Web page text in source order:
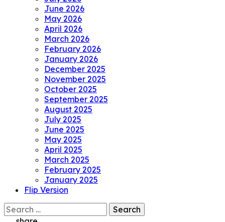
June 2026
May 2026
April 2026
March 2026
February 2026
January 2026
December 2025
November 2025
October 2025
September 2025
August 2025
July 2025
June 2025
May 2025
April 2025
March 2025
February 2025
January 2025
Flip Version
Search
for: